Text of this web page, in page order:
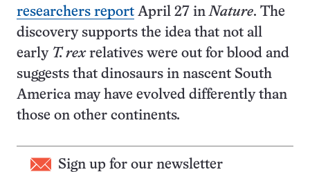
researchers report April 27 inNature. The
discovery supports the idea that not all
early T. rexrelatives were out for blood and
suggests that dinosaurs in nascent South
America may have evolved differently than
those on other continents.
Sign up for our newsletter